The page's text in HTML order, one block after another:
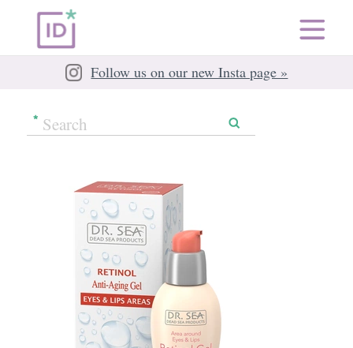
Follow us on our new Insta page »